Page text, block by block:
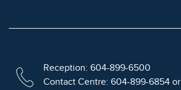
Reception: 604-899-6500
Contact Centre: 604-899-6854 or